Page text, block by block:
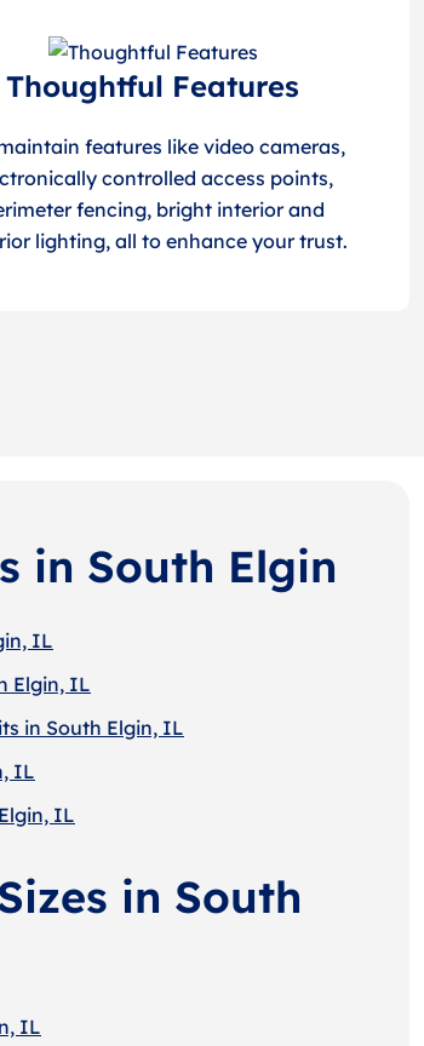
Thoughtful Features
features like video cameras,
controlled access points,
fencing, bright interior and
lighting, all to enhance your trust.
in South Elgin
IL
Elgin, IL
in South Elgin, IL
IL
IL
in South
IL